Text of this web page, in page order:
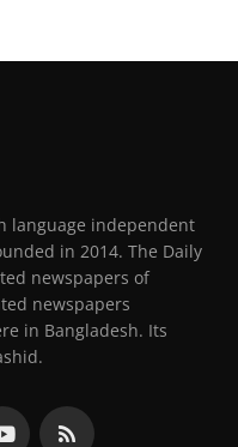
language independent
in 2014. The Daily
newspapers of
newspapers
in Bangladesh. Its